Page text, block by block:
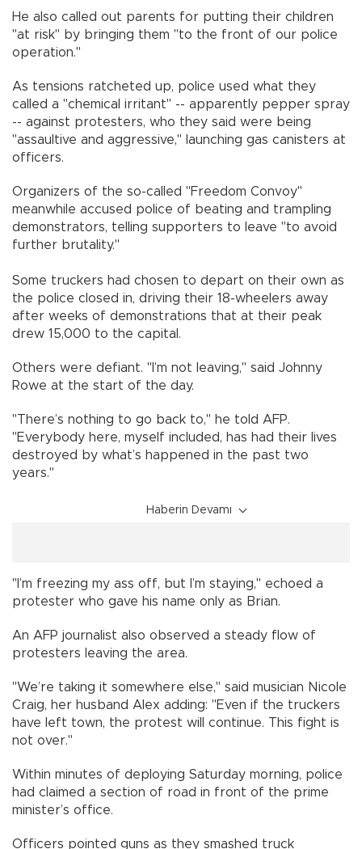
He also called out parents for putting their children
"at risk" by bringing them "to the front of our police
operation."
As tensions ratcheted up, police used what they
called a "chemical irritant" -- apparently pepper spray
-- against protesters, who they said were being
"assaultive and aggressive," launching gas canisters at
officers.
Organizers of the so-called "Freedom Convoy"
meanwhile accused police of beating and trampling
demonstrators, telling supporters to leave "to avoid
further brutality."
Some truckers had chosen to depart on their own as
the police closed in, driving their 18-wheelers away
after weeks of demonstrations that at their peak
drew 15,000 to the capital.
Others were defiant. "I’m not leaving," said Johnny
Rowe at the start of the day.
"There’s nothing to go back to," he told AFP.
"Everybody here, myself included, has had their lives
destroyed by what’s happened in the past two
years."
Haberin Devamı
"I’m freezing my ass off, but I’m staying," echoed a
protester who gave his name only as Brian.
An AFP journalist also observed a steady flow of
protesters leaving the area.
"We’re taking it somewhere else," said musician Nicole
Craig, her husband Alex adding: "Even if the truckers
have left town, the protest will continue. This fight is
not over."
Within minutes of deploying Saturday morning, police
had claimed a section of road in front of the prime
minister’s office.
Officers pointed guns as they smashed truck